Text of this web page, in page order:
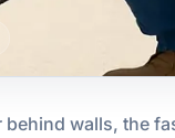
walls, the